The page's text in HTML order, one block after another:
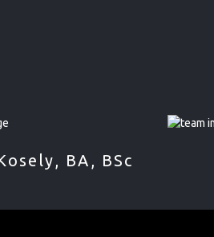
BA, BSc